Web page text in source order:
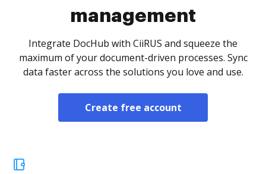
management
Integrate DocHub with CiiRUS and squeeze the
maximum of your document-driven processes. Sync
data faster across the solutions you love and use.
Create free account